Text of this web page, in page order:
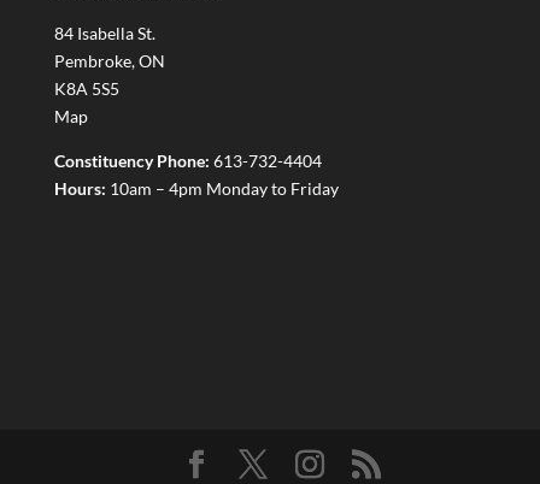
84 Isabella St.
Pembroke,ON
K8A 5S5
Map
Constituency Phone: 613-732-4404
Hours: 10am – 4pm Monday to Friday